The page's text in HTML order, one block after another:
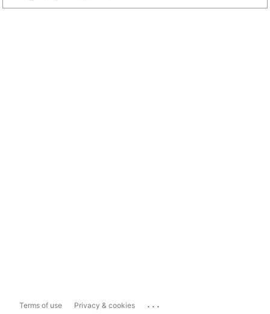
Terms of use Privacy & cookies ...